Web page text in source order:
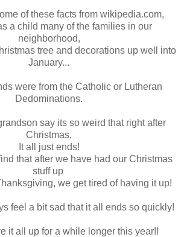
of these facts from wikipedia.com,
a child many of the families in our
neighborhood,
tree and decorations up well into
January...
were from the Catholic or Lutheran
Dedominations.
say its so weird that right after
Christmas,
It all just ends!
that after we have had our Christmas
stuff up
we get tired of having it up!
feel a bit sad that it all ends so quickly!
it all up for a while longer this year!!